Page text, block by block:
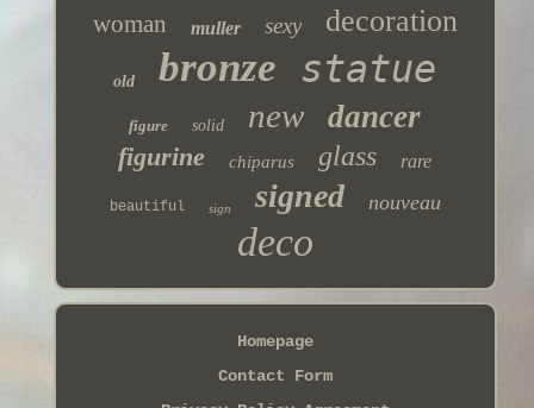
woman muller sexy decoration
old bronze statue
figure solid new dancer
figurine chiparus glass rare
beautiful sign signed nouveau
deco
Homepage
Contact Form